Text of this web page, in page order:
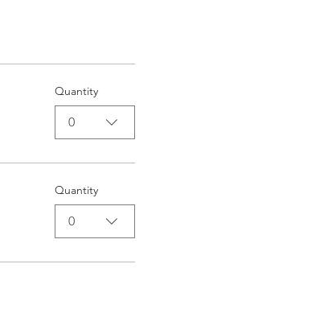
Quantity
0
Quantity
0